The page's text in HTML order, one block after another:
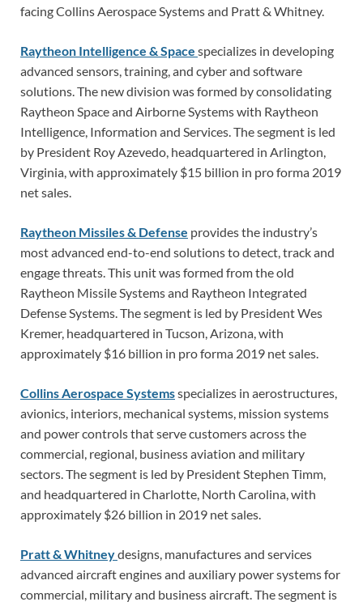
facing Collins Aerospace Systems and Pratt & Whitney.
Raytheon Intelligence & Space specializes in developing
advanced sensors, training, and cyber and software
solutions. The new division was formed by consolidating
Raytheon Space and Airborne Systems with Raytheon
Intelligence, Information and Services. The segment is led
by President Roy Azevedo, headquartered in Arlington,
Virginia, with approximately $15 billion in pro forma 2019
net sales.
Raytheon Missiles & Defense provides the industry’s
most advanced end-to-end solutions to detect, track and
engage threats. This unit was formed from the old
Raytheon Missile Systems and Raytheon Integrated
Defense Systems. The segment is led by President Wes
Kremer, headquartered in Tucson, Arizona, with
approximately $16 billion in pro forma 2019 net sales.
Collins Aerospace Systemsspecializes in aerostructures,
avionics, interiors, mechanical systems, mission systems
and power controls that serve customers across the
commercial, regional, business aviation and military
sectors. The segment is led by President Stephen Timm,
and headquartered in Charlotte, North Carolina, with
approximately $26 billion in 2019 net sales.
Pratt & Whitneydesigns, manufactures and services
advanced aircraft engines and auxiliary power systems for
commercial, military and business aircraft. The segment is